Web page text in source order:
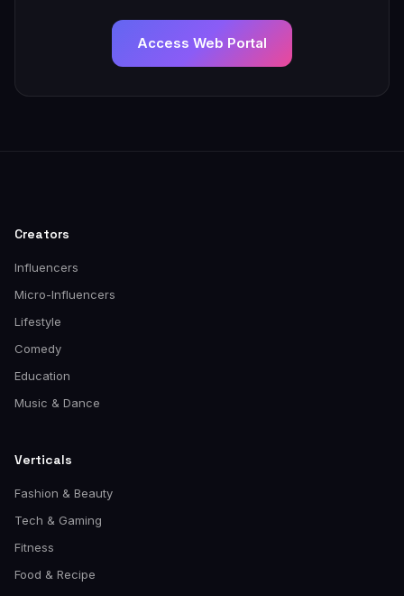
Access Web Portal
Creators
Influencers
Micro-Influencers
Lifestyle
Comedy
Education
Music & Dance
Verticals
Fashion & Beauty
Tech & Gaming
Fitness
Food & Recipe